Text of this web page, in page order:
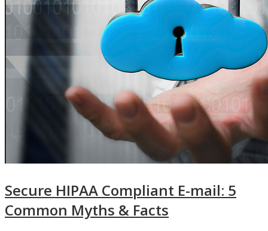
Secure HIPAA Compliant E-mail: 5
Common Myths & Facts